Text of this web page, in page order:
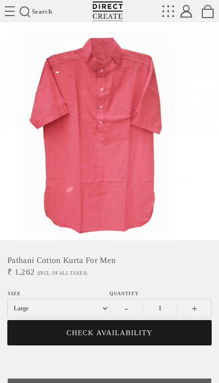
Search
Directcreate
Pathani Cotton Kurta For Men
₹ 1,262 (INCL. OF ALL TAXES)
- +
CHECK AVAILABILITY